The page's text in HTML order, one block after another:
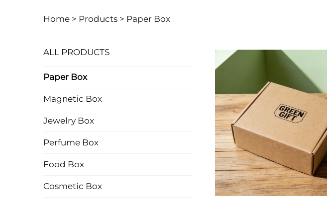
Home > Products > Paper Box
ALL PRODUCTS
Paper Box
Magnetic Box
Jewelry Box
Perfume Box
Food Box
Cosmetic Box